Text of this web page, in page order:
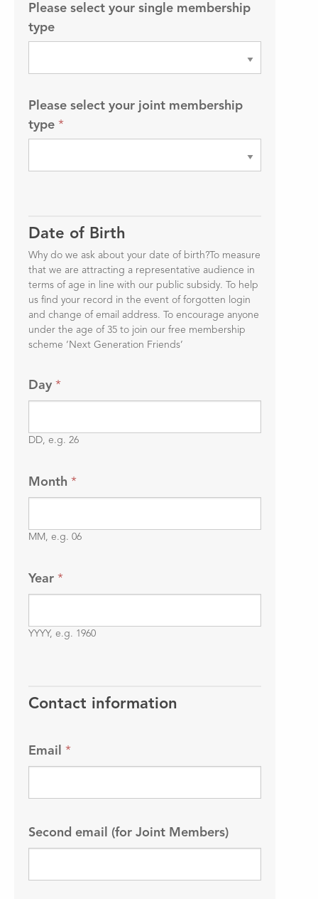
Please select your single membership
type
Please select your joint membership
type *
Date of Birth
Why do we ask about your date of birth?To measure
that we are attracting a representative audience in
terms of age in line with our public subsidy. To help
us find your record in the event of forgotten login
and change of email address. To encourage anyone
under the age of 35 to join our free membership
scheme ‘Next Generation Friends’
Day *
DD, e.g. 26
Month *
MM, e.g. 06
Year *
YYYY, e.g. 1960
Contact information
Email *
Second email (for Joint Members)